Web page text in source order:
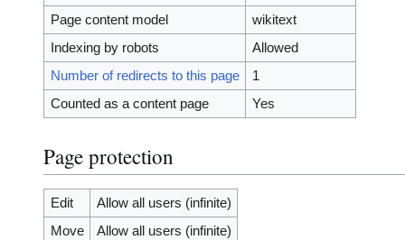
Page content model
wikitext
Indexing by robots
Allowed
Number of redirects to this page
1
Counted as a content page
Yes
Page protection
Edit
Allow all users (infinite)
Move
Allow all users (infinite)